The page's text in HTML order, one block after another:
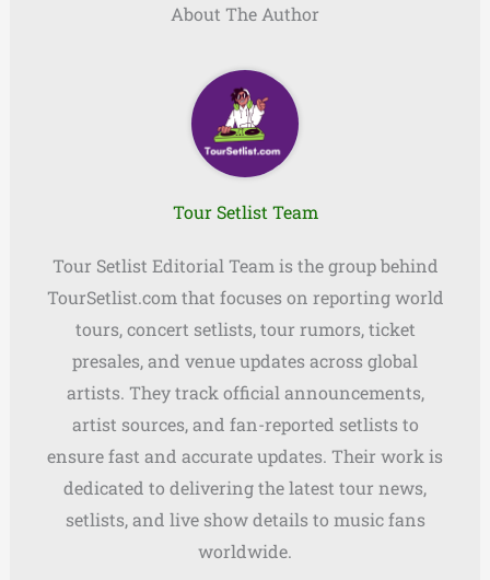
About The Author
Tour Setlist Team
Tour Setlist Editorial Team is the group behind
TourSetlist.com that focuses on reporting world
tours, concert setlists, tour rumors, ticket
presales, and venue updates across global
artists. They track official announcements,
artist sources, and fan-reported setlists to
ensure fast and accurate updates. Their work is
dedicated to delivering the latest tour news,
setlists, and live show details to music fans
worldwide.